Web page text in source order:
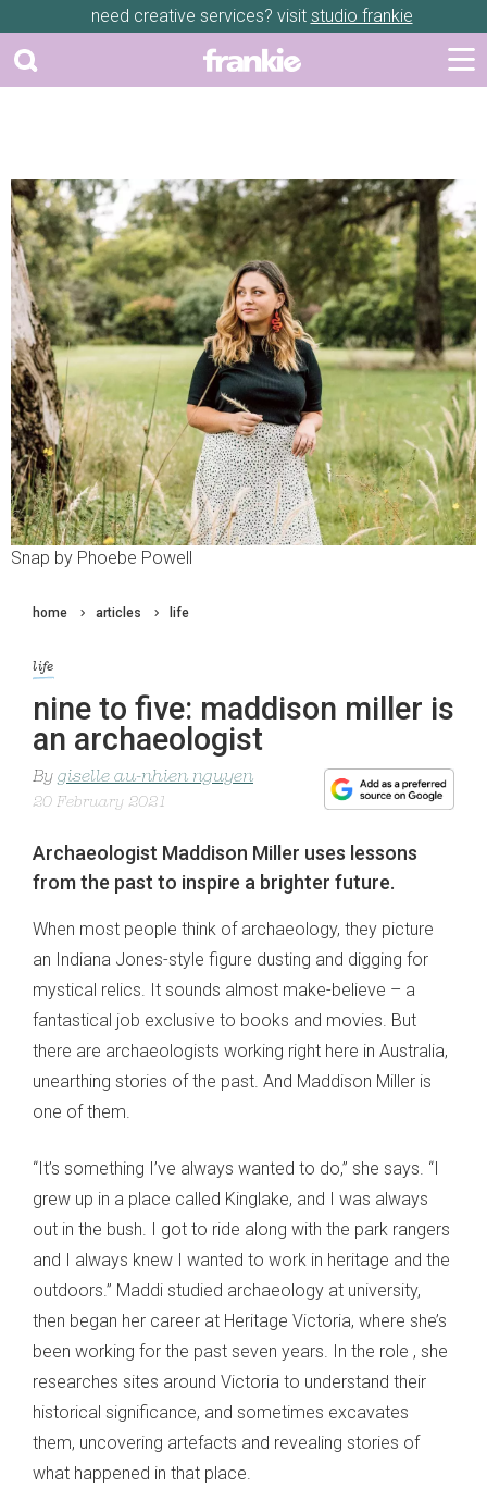
need creative services? visit studio frankie
Snap by Phoebe Powell
home articles life
life
nine to five: maddison miller is
an archaeologist
By giselle au-nhien nguyen
20 February 2021
Archaeologist Maddison Miller uses lessons
from the past to inspire a brighter future.
When most people think of archaeology, they picture
an Indiana Jones-style figure dusting and digging for
mystical relics. It sounds almost make-believe – a
fantastical job exclusive to books and movies. But
there are archaeologists working right here in Australia,
unearthing stories of the past. And Maddison Miller is
one of them.
“It’s something I’ve always wanted to do,” she says. “I
grew up in a place called Kinglake, and I was always
out in the bush. I got to ride along with the park rangers
and I always knew I wanted to work in heritage and the
outdoors.” Maddi studied archaeology at university,
then began her career at Heritage Victoria, where she’s
been working for the past seven years. In the role , she
researches sites around Victoria to understand their
historical significance, and sometimes excavates
them, uncovering artefacts and revealing stories of
what happened in that place.